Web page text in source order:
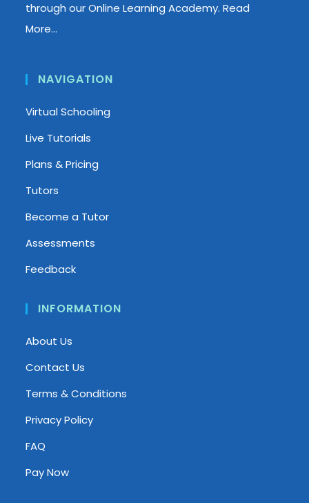
through our Online Learning Academy.Read
More…
NAVIGATION
Virtual Schooling
Live Tutorials
Plans & Pricing
Tutors
Become a Tutor
Assessments
Feedback
INFORMATION
About Us
Contact Us
Terms & Conditions
Privacy Policy
FAQ
Pay Now